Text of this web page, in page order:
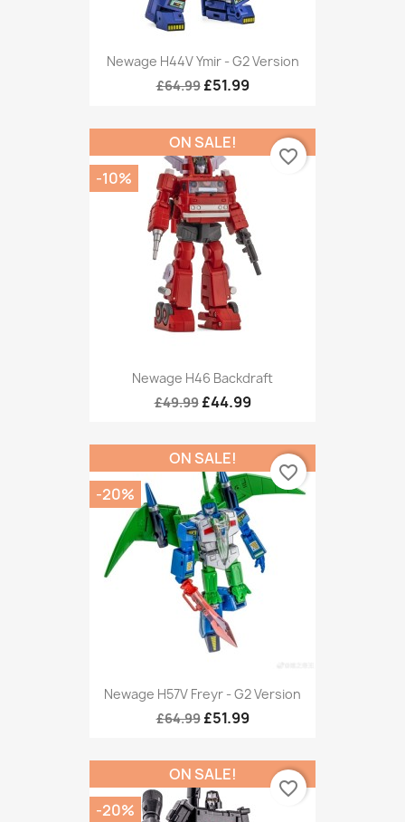
Newage H44V Ymir - G2 Version
£64.99 £51.99
Newage H46 Backdraft
£49.99 £44.99
ON SALE!
-10%
favorite_border
Newage H57V Freyr - G2 Version
£64.99 £51.99
ON SALE!
-20%
favorite_border
ON SALE!
-20%
favorite_border